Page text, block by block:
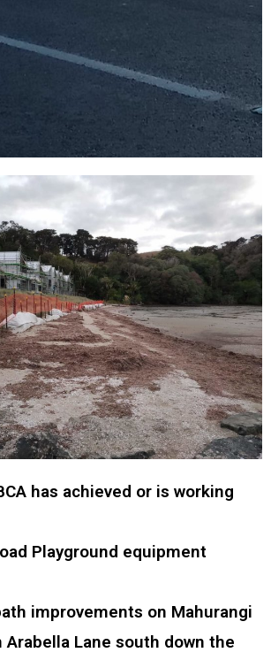
has achieved or is working
Playground equipment
improvements on Mahurangi
Arabella Lane south down the